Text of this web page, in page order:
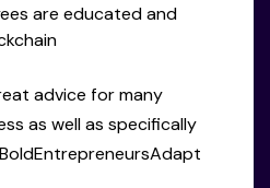
are educated and
advice for many
as well as specifically